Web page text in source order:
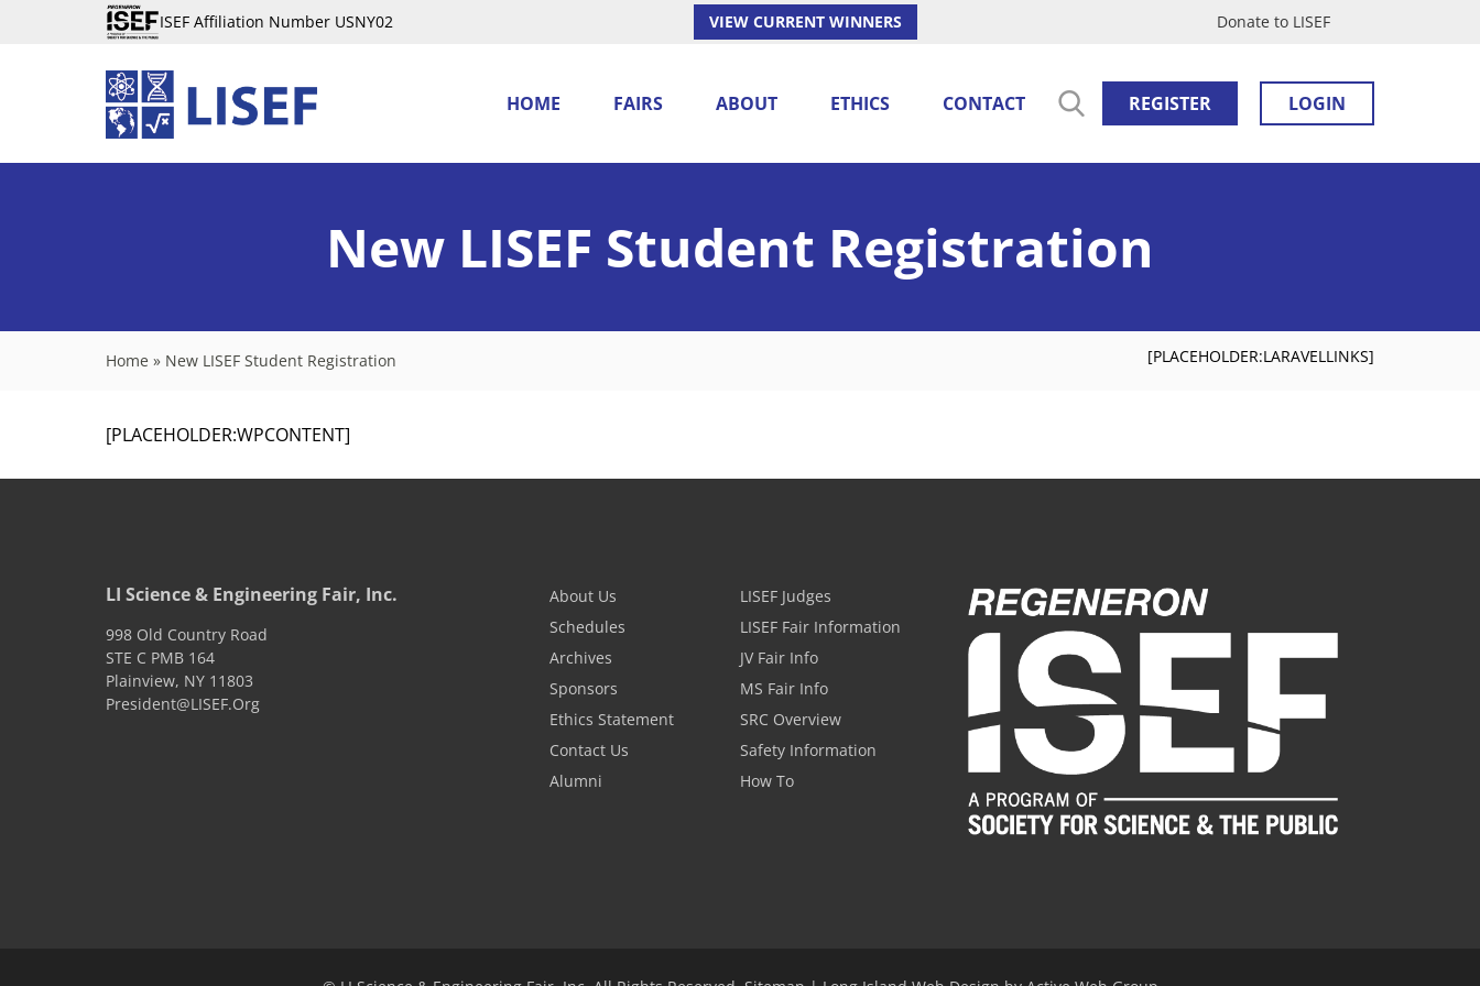
ISEF Affiliation Number USNY02 VIEW CURRENT WINNERS Donate to LISEF
HOME FAIRS ABOUT ETHICS CONTACT REGISTER LOGIN
New LISEF Student Registration
Home » New LISEF Student Registration [PLACEHOLDER:LARAVELLINKS]
[PLACEHOLDER:WPCONTENT]
LI Science & Engineering Fair, Inc.
998 Old Country Road
STE C PMB 164
Plainview, NY 11803
President@LISEF.Org
About Us
Schedules
Archives
Sponsors
Ethics Statement
Contact Us
Alumni
LISEF Judges
LISEF Fair Information
JV Fair Info
MS Fair Info
SRC Overview
Safety Information
How To